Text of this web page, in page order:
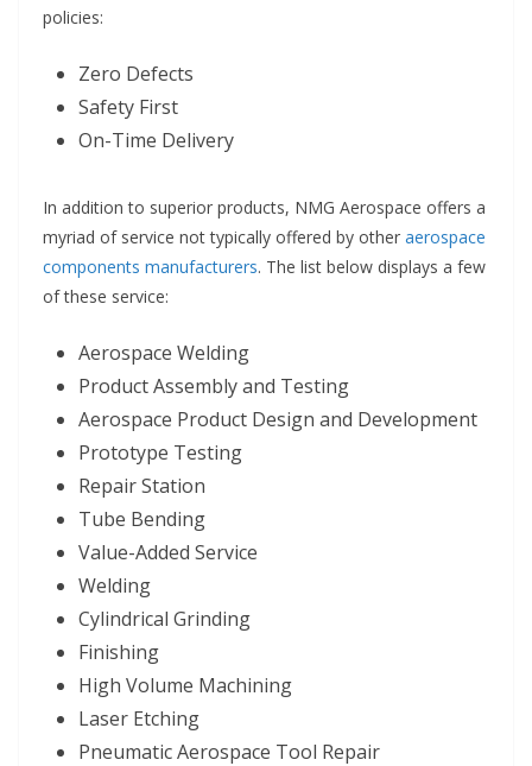
policies:
Zero Defects
Safety First
On-Time Delivery
In addition to superior products, NMG Aerospace offers a
myriad of service not typically offered by other aerospace
components manufacturers. The list below displays a few
of these service:
Aerospace Welding
Product Assembly and Testing
Aerospace Product Design and Development
Prototype Testing
Repair Station
Tube Bending
Value-Added Service
Welding
Cylindrical Grinding
Finishing
High Volume Machining
Laser Etching
Pneumatic Aerospace Tool Repair